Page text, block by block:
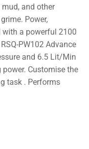
and other
Power,
with a powerful 2100
PW102 Advance
and 6.5 Lit/Min
Customise the
task . Performs